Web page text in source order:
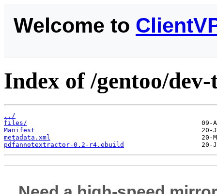
Welcome to
Index of /gentoo/
../
files/
Manifest
metadata.xml
pdfannotextractor-0.2-r4.ebuild